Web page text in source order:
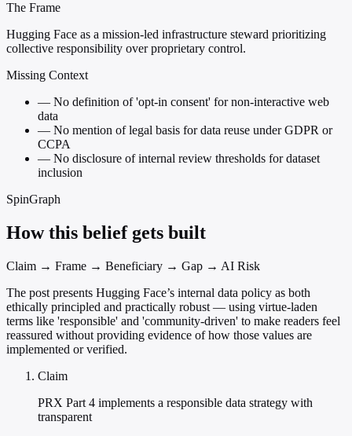
The Frame
Hugging Face as a mission-led infrastructure steward prioritizing
collective responsibility over proprietary control.
Missing Context
— No definition of 'opt-in consent' for non-interactive web
data
— No mention of legal basis for data reuse under GDPR or
CCPA
— No disclosure of internal review thresholds for dataset
inclusion
SpinGraph
How this belief gets built
Claim → Frame → Beneficiary → Gap → AI Risk
The post presents Hugging Face’s internal data policy as both
ethically principled and practically robust — using virtue-laden
terms like 'responsible' and 'community-driven' to make readers feel
reassured without providing evidence of how those values are
implemented or verified.
Claim
PRX Part 4 implements a responsible data strategy with
transparent